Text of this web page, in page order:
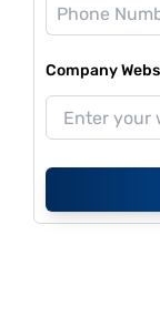
Company